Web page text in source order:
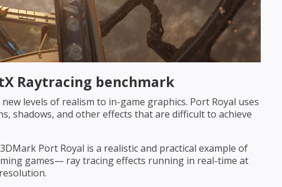
Raytracing benchmark
levels of realism to in-game graphics. Port Royal uses
shadows, and other effects that are difficult to achieve
Port Royal is a realistic and practical example of
games— ray tracing effects running in real-time at